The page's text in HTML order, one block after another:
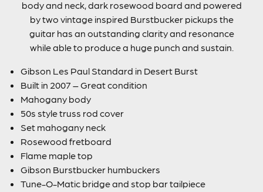
body and neck, dark rosewood board and powered
by two vintage inspired Burstbucker pickups the
guitar has an outstanding clarity and resonance
while able to produce a huge punch and sustain.
Gibson Les Paul Standard in Desert Burst
Built in 2007 – Great condition
Mahogany body
50s style truss rod cover
Set mahogany neck
Rosewood fretboard
Flame maple top
Gibson Burstbucker humbuckers
Tune-O-Matic bridge and stop bar tailpiece